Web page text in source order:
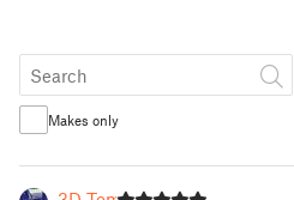
Makes only